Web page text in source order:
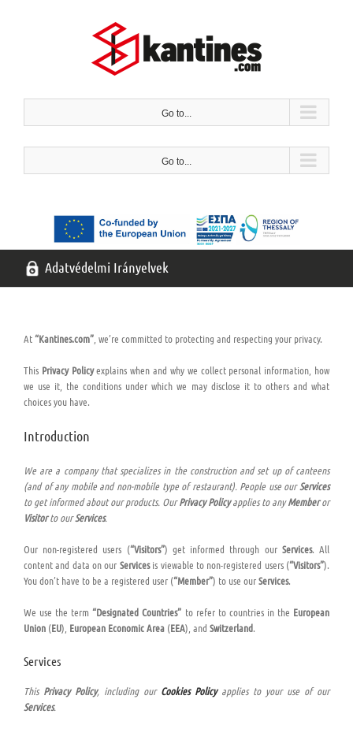
Go to...
Go to...
Adatvédelmi Irányelvek
At“Kantines.com” , we’re committed to protecting and respecting your privacy.
This Privacy Policyexplains when and why we collect personal information, how
we use it, the conditions under which we may disclose it to others and what
choices you have.
Introduction
We are a company that specializes in the construction and set up of canteens
(and of any mobile and non-mobile type of restaurant). People use ourServices
to get informed about our products. OurPrivacy Policyapplies to anyMemberor
Visitorto ourServices.
Our non-registered users (“Visitors”) get informed through our Services. All
content and data on our Servicesis viewable to non-registered users (“Visitors”).
You don’t have to be a registered user (“Member”) to use ourServices.
We use the term“Designated Countries” to refer to countries in the European
Union (EU), European Economic Area (EEA), and Switzerland.
Services
This Privacy Policy, including our Cookies Policyapplies to your use of our
Services.